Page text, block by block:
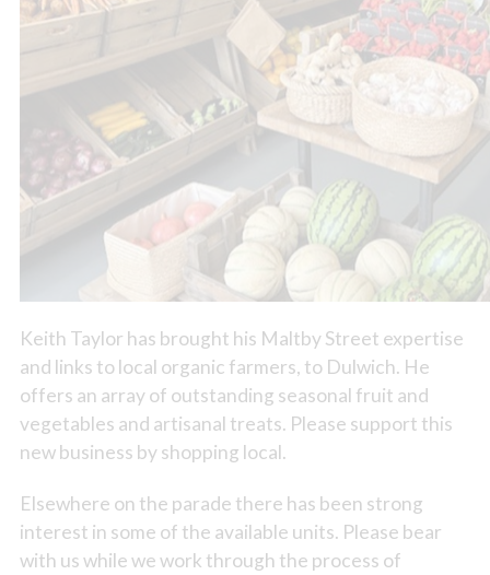
Keith Taylor has brought his Maltby Street expertise
and links to local organic farmers, to Dulwich. He
offers an array of outstanding seasonal fruit and
vegetables and artisanal treats. Please support this
new business by shopping local.
Elsewhere on the parade there has been strong
interest in some of the available units. Please bear
with us while we work through the process of